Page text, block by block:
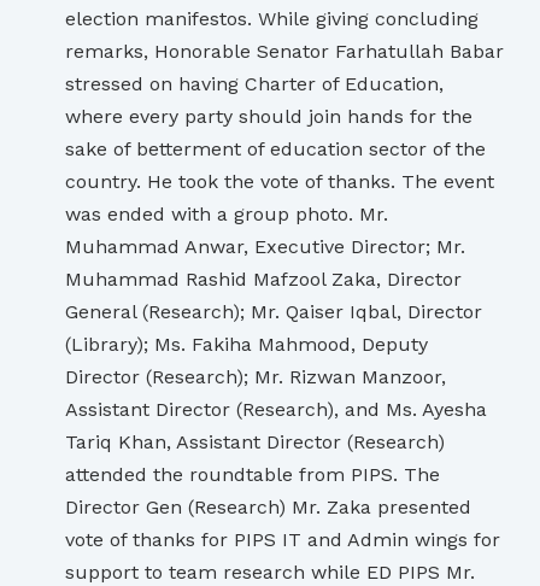
election manifestos. While giving concluding
remarks, Honorable Senator Farhatullah Babar
stressed on having Charter of Education,
where every party should join hands for the
sake of betterment of education sector of the
country. He took the vote of thanks. The event
was ended with a group photo. Mr.
Muhammad Anwar, Executive Director; Mr.
Muhammad Rashid Mafzool Zaka, Director
General (Research); Mr. Qaiser Iqbal, Director
(Library); Ms. Fakiha Mahmood, Deputy
Director (Research); Mr. Rizwan Manzoor,
Assistant Director (Research), and Ms. Ayesha
Tariq Khan, Assistant Director (Research)
attended the roundtable from PIPS. The
Director Gen (Research) Mr. Zaka presented
vote of thanks for PIPS IT and Admin wings for
support to team research while ED PIPS Mr.